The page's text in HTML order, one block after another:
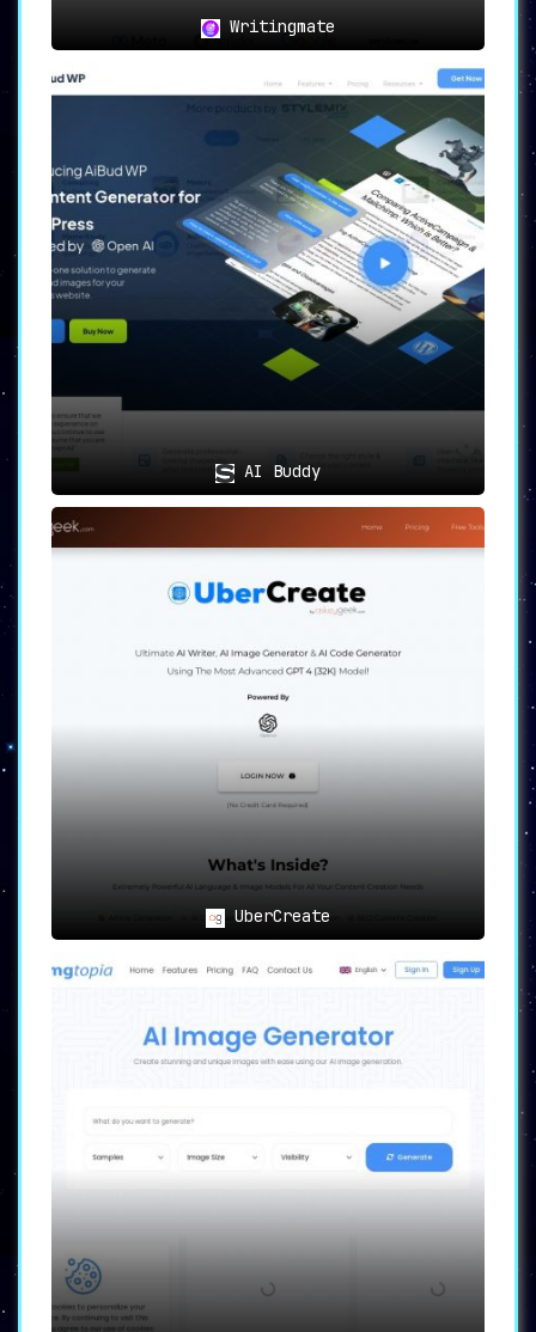
Imagery🎨
Text-to-Image Generator
turns any
text input into avisual masterpiece,
adding vibrancy to your content.
🌐An Abundance of Resources &
Support
🌐
Navigate your journey with ease,
courtesy of comprehensive support and
alternative AI tool suggestions,
ensuring you’re always ahead.
🖱️Simplicity Meets Efficacy
Newcontent boasts anintuitive user
interface, simplifying the content
generation process, making it accessible
to all.
Diverse Use Cases
For the Digital Nomads: Bloggers and
content creators pressed for time can
now conjure high-caliber content in
optimal content enriched with
relevant keywords and impeccable
The Marketing Maestros
professionals and content marketers
can now supercharge their strategies
with potent tools.
Visual Creations: For those
as an invaluable ally for content creators
spanning various industries, redefining the
boundaries of what AI can achieve in content
generation.
Writingmate
AI Buddy
UberCreate